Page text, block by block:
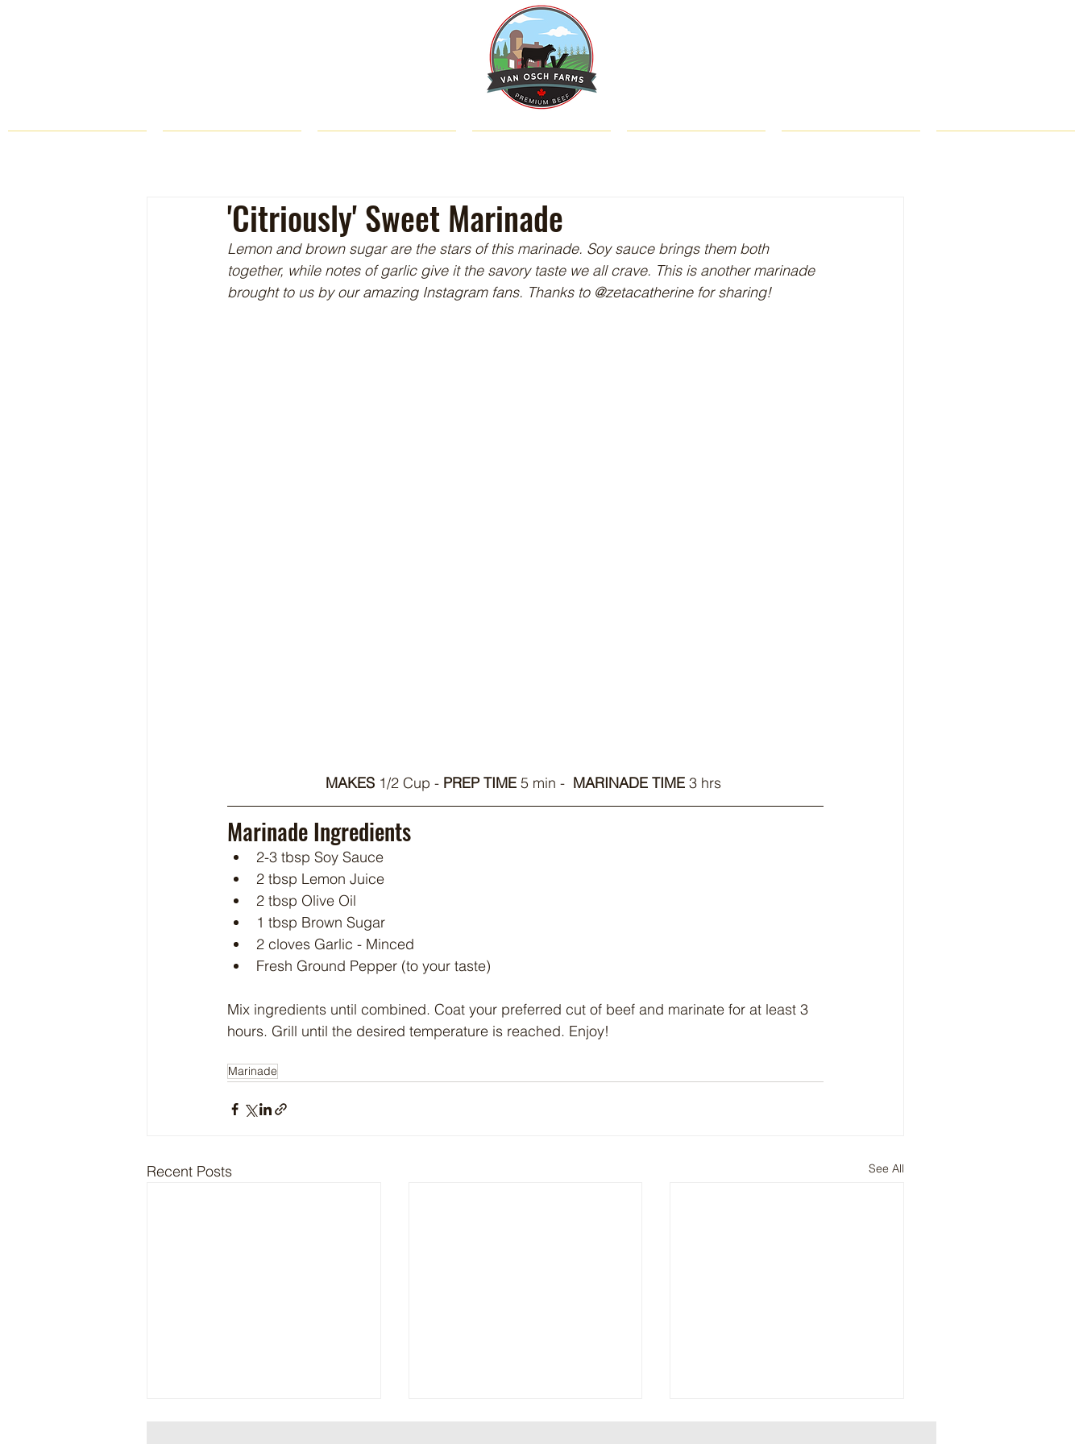
'Citriously' Sweet Marinade
Lemon and brown sugar are the stars of this marinade. Soy sauce brings them both
together, while notes of garlic give it the savory taste we all crave. This is another marinade
brought to us by our amazing Instagram fans. Thanks to @zetacatherine for sharing!
MAKES 1/2 Cup - PREP TIME 5 min - MARINADE TIME 3 hrs
Marinade Ingredients
2-3 tbsp Soy Sauce
2 tbsp Lemon Juice
2 tbsp Olive Oil
1 tbsp Brown Sugar
2 cloves Garlic - Minced
Fresh Ground Pepper (to your taste)
Mix ingredients until combined. Coat your preferred cut of beef and marinate for at least 3
hours. Grill until the desired temperature is reached. Enjoy!
Marinade
Recent Posts See All